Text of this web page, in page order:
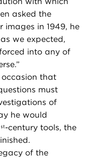
asked the
images in 1949, he
we expected,
into any of
that
must
of
he would
st-century tools, the
of the